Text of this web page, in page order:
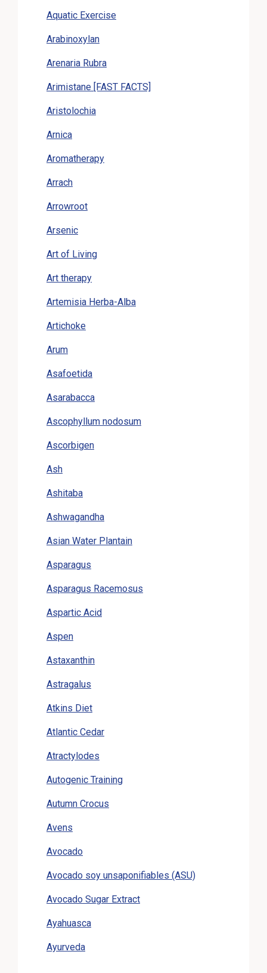
Aquatic Exercise
Arabinoxylan
Arenaria Rubra
Arimistane [FAST FACTS]
Aristolochia
Arnica
Aromatherapy
Arrach
Arrowroot
Arsenic
Art of Living
Art therapy
Artemisia Herba-Alba
Artichoke
Arum
Asafoetida
Asarabacca
Ascophyllum nodosum
Ascorbigen
Ash
Ashitaba
Ashwagandha
Asian Water Plantain
Asparagus
Asparagus Racemosus
Aspartic Acid
Aspen
Astaxanthin
Astragalus
Atkins Diet
Atlantic Cedar
Atractylodes
Autogenic Training
Autumn Crocus
Avens
Avocado
Avocado soy unsaponifiables (ASU)
Avocado Sugar Extract
Ayahuasca
Ayurveda